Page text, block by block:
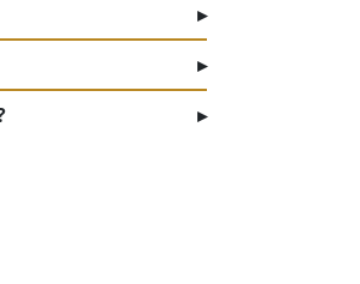
▸
▸
▸